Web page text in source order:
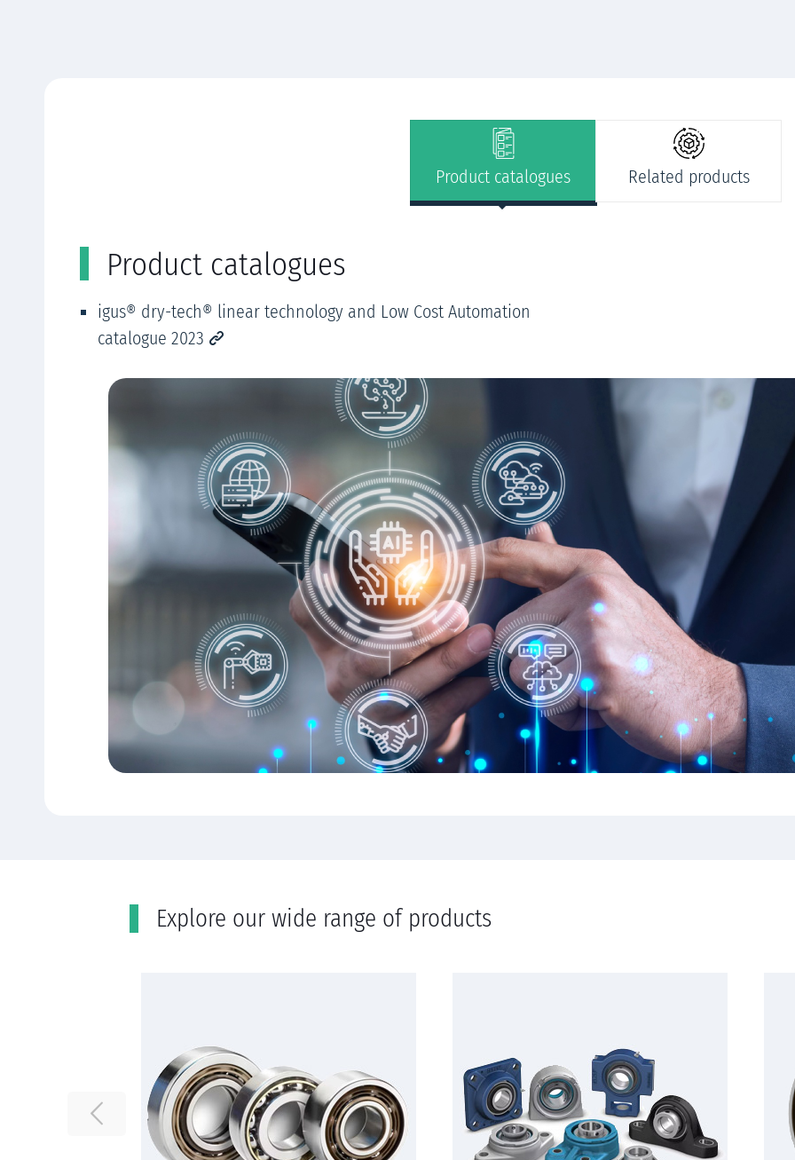
Product catalogues
igus® dry-tech® linear technology and Low Cost Automation
catalogue 2023
Product catalogues Related products
Εxplore our wide range of products